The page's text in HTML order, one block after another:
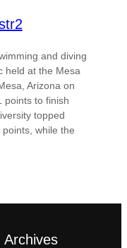
and diving
held at the Mesa
Arizona on
points to finish
topped
while the
Archives